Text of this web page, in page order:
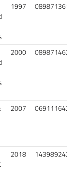
1997 0898713617
2000 0898714621
2007 0691116423
2018 1439892423